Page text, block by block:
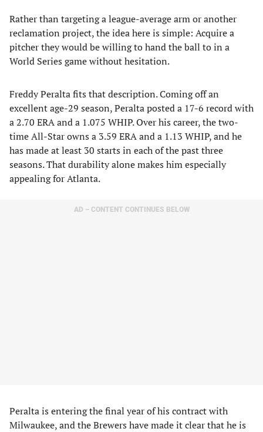
Rather than targeting a league-average arm or another
reclamation project, the idea here is simple: Acquire a
pitcher they would be willing to hand the ball to in a
World Series game without hesitation.
Freddy Peralta fits that description. Coming off an
excellent age-29 season, Peralta posted a 17-6 record with
a 2.70 ERA and a 1.075 WHIP. Over his career, the two-
time All-Star owns a 3.59 ERA and a 1.13 WHIP, and he
has made at least 30 starts in each of the past three
seasons. That durability alone makes him especially
appealing for Atlanta.
AD – CONTENT CONTINUES BELOW
Peralta is entering the final year of his contract with
Milwaukee, and the Brewers have made it clear that he is